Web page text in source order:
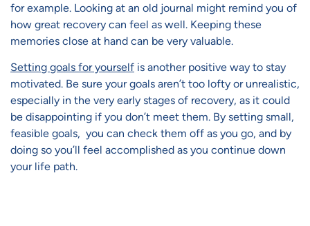
for example. Looking at an old journal might remind you of
how great recovery can feel as well. Keeping these
memories close at hand can be very valuable.
Setting goals for yourself is another positive way to stay
motivated. Be sure your goals aren’t too lofty or unrealistic,
especially in the very early stages of recovery, as it could
be disappointing if you don’t meet them. By setting small,
feasible goals, you can check them off as you go, and by
doing so you’ll feel accomplished as you continue down
your life path.